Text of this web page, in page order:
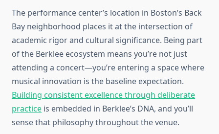
The performance center’s location in Boston’s Back
Bay neighborhood places it at the intersection of
academic rigor and cultural significance. Being part
of the Berklee ecosystem means you’re not just
attending a concert—you’re entering a space where
musical innovation is the baseline expectation.
Building consistent excellence through deliberate
practice is embedded in Berklee’s DNA, and you’ll
sense that philosophy throughout the venue.